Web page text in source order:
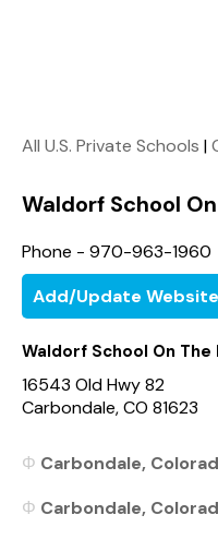
All U.S. Private Schools |
Waldorf School
Phone - 970-963-1960
Add/Update Website
Waldorf School On The
16543 Old Hwy 82
Carbondale, CO 81623
Carbondale,
Carbondale,